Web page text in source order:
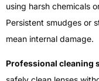
using harsh chemicals
Persistent smudges or
mean internal damage.
Professional cleaning